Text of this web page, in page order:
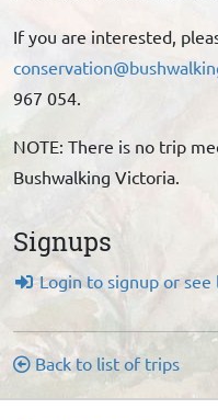
If you are interested,
967 054.
NOTE: There is no trip
Bushwalking Victoria.
Signups
Login to signup or see
Back to list of trips